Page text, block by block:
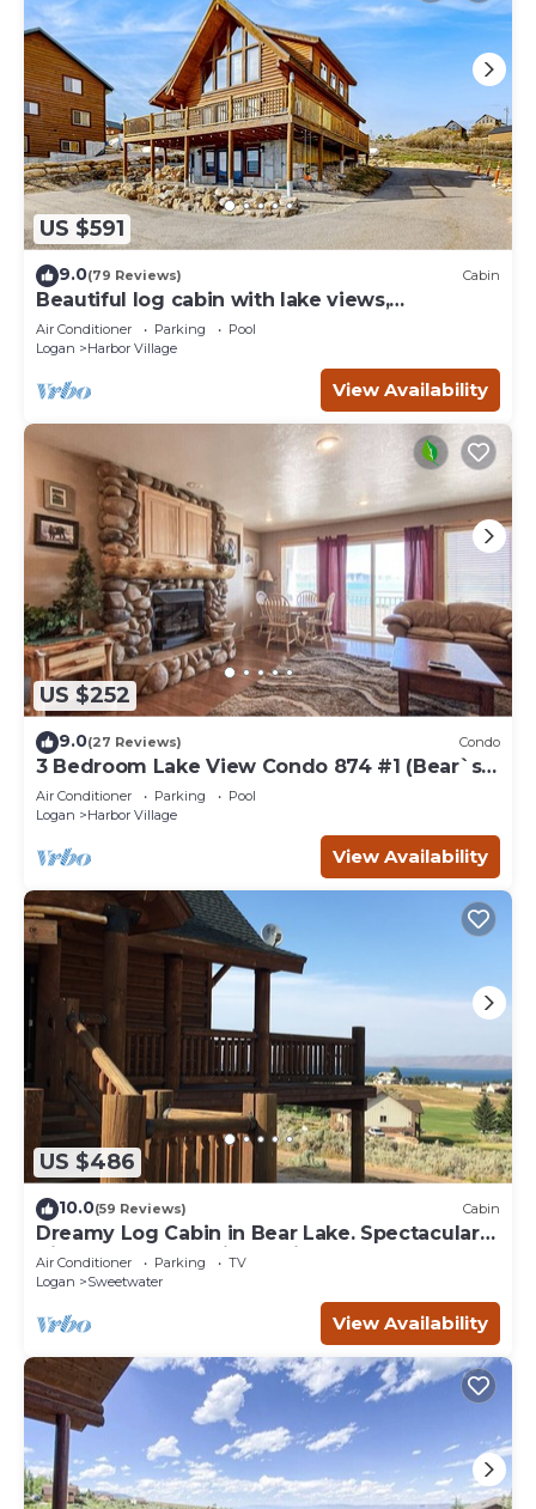
US $591
9.0(79 Reviews) Cabin
Beautiful log cabin with lake views,
wraparound deck, & foosball
Air Conditioner Parking
Pool
Logan
Harbor Village
View Availability
US $252
9.0(27 Reviews) Condo
3 Bedroom Lake View Condo 874 #1 (Bear`s
Den)
Air Conditioner Parking
Pool
Logan
Harbor Village
View Availability
US $486
10.0(59 Reviews) Cabin
Dreamy Log Cabin in Bear Lake. Spectacular
Views, Great Location, Quiet Getaway.
Air Conditioner Parking
TV
Logan
Sweetwater
View Availability